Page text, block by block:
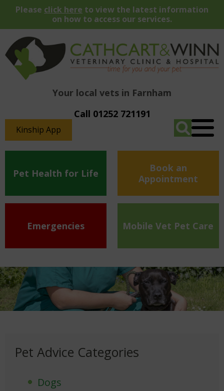
Please click here to view the latest information
on how to access our services.
Your local vets in Farnham
Call 01252 721191
Kinship App
Pet Health for Life
Book an
Appointment
Emergencies Mobile Vet Pet Care
Pet Advice Categories
Dogs